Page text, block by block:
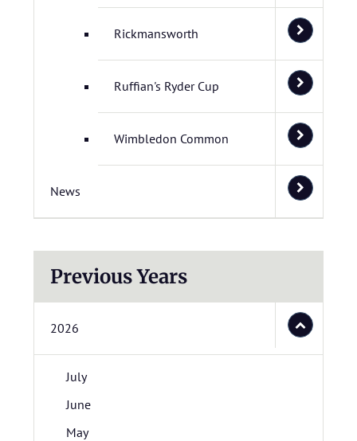
Rickmansworth
Ruffian's Ryder Cup
Wimbledon Common
News
Previous Years
2026
July
June
May